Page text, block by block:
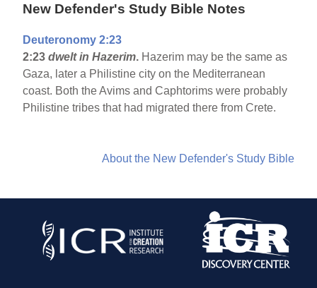
New Defender's Study Bible Notes
Deuteronomy 2:23
2:23 dwelt in Hazerim. Hazerim may be the same as
Gaza, later a Philistine city on the Mediterranean
coast. Both the Avims and Caphtorims were probably
Philistine tribes that had migrated there from Crete.
About the New Defender's Study Bible